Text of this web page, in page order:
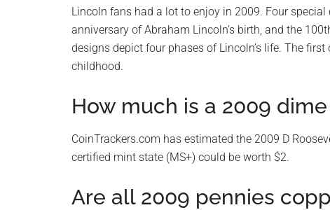
Lincoln fans had a lot to enjoy in 2009. Four
anniversary of Abraham Lincoln’s birth, and the
designs depict four phases of Lincoln’s life. The
childhood.
How much is a 2009
CoinTrackers.com has estimated the 2009 D
certified mint state (MS+) could be worth $2.
Are all 2009 pennies